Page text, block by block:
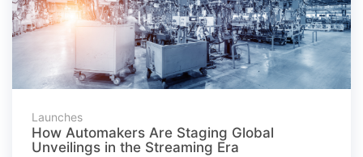
Launches
How Automakers Are Staging Global
Unveilings in the Streaming Era